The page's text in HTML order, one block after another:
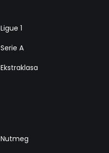
Ligue 1
Serie A
Ekstraklasa
Nutmeg